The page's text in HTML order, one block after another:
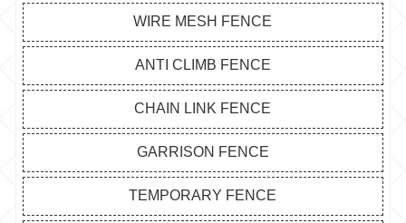
WIRE MESH FENCE
ANTI CLIMB FENCE
CHAIN LINK FENCE
GARRISON FENCE
TEMPORARY FENCE